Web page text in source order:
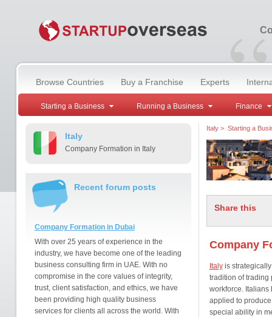
“
Browse Countries Buy a Franchise Experts
Starting a Business Running a Business Finance
Italy
Company Formation in Italy
Recent forum posts
Company Formation in Dubai
With over 25 years of experience in the
industry, we have become one of the leading
business consulting firm in UAE. With no
compromise in the core values of integrity,
trust, client satisfaction, and ethics, we have
been providing high quality business
services for clients all across the world. With
Italy> Starting a
Share this
Company
Italyis strategically
tradition of trading
workforce. Italians
applied to
special ability in